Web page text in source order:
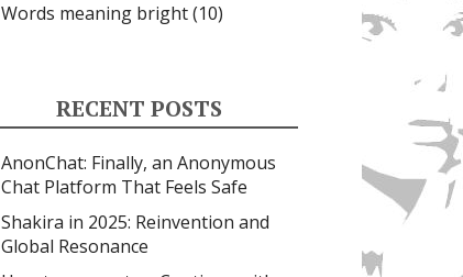
Words meaning bright(10)
RECENT POSTS
AnonChat: Finally, an Anonymous
Chat Platform That Feels Safe
Shakira in 2025: Reinvention and
Global Resonance